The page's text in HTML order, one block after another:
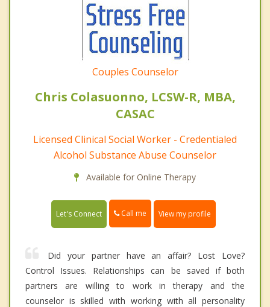
Couples Counselor
Chris Colasuonno, LCSW-R, MBA,
CASAC
Licensed Clinical Social Worker - Credentialed
Alcohol Substance Abuse Counselor
Available for Online Therapy
Let's Connect Call me View my profile
Did your partner have an affair? Lost Love?
Control Issues. Relationships can be saved if both
partners are willing to work in therapy and the
counselor is skilled with working with all personality